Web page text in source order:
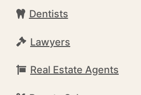
Dentists
Lawyers
Real Estate Agents